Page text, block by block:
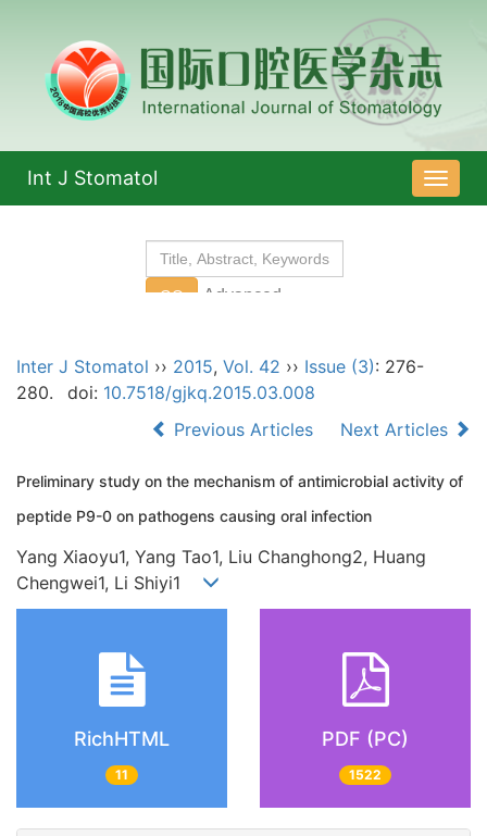
导
航
Int J Stomatol
Inter J Stomatol ›› 2015, Vol. 42 ›› Issue (3): 276-
280.
doi: 10.7518/gjkq.2015.03.008
Previous Articles
Next Articles
Preliminary study on the mechanism of antimicrobial activity of
peptide P9-0 on pathogens causing oral infection
Yang Xiaoyu1, Yang Tao1, Liu Changhong2, Huang
Chengwei1, Li Shiyi1
RichHTML
11
PDF (PC)
1522